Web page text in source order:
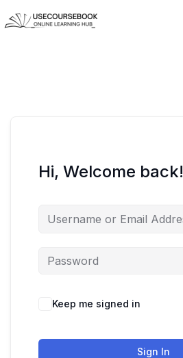
Hi, Welcome back!
Keep me signed in
Sign In